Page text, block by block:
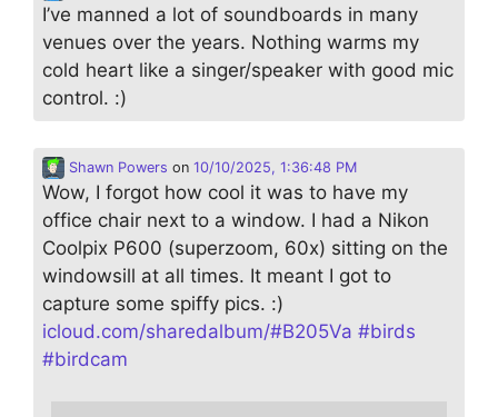
I’ve manned a lot of soundboards in many
venues over the years. Nothing warms my
cold heart like a singer/speaker with good mic
control. :)
Shawn Powers on 10/10/2025, 1:36:48 PM
Wow, I forgot how cool it was to have my
office chair next to a window. I had a Nikon
Coolpix P600 (superzoom, 60x) sitting on the
windowsill at all times. It meant I got to
capture some spiffy pics. :)
icloud.com/sharedalbum/#B205Va #birds
#birdcam